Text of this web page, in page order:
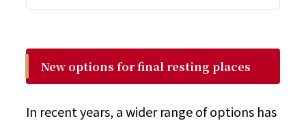
New options for final resting places
In recent years, a wider range of options has